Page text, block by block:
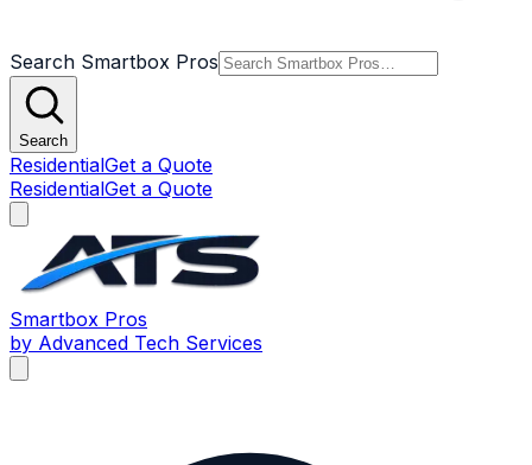
Search Smartbox Pros
Search
ResidentialGet a Quote
ResidentialGet a Quote
Smartbox Pros
by Advanced Tech Services